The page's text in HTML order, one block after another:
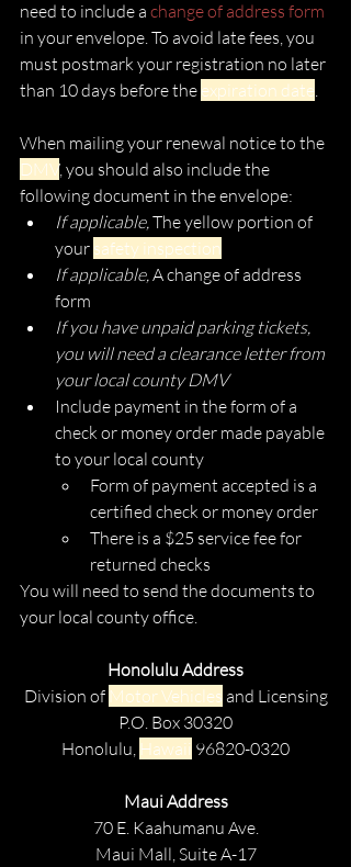
need to include a change of address form
in your envelope. To avoid late fees, you
must postmark your registration no later
than 10 days before the expiration date
When mailing your renewal notice to the
DMV, you should also include the
following document in the envelope:
If applicable, The yellow portion of
your safety inspection
If applicable, A change of address
form
If you have unpaid parking tickets,
you will need a clearance letter from
your local county DMV
Include payment in the form of a
check or money order made payable
to your local county
Form of payment accepted is a
certified check or money order
There is a $25 service fee for
returned checks
You will need to send the documents to
your local county office.
Honolulu Address
Division of Motor Vehicles and Licensing
P.O. Box 30320
Honolulu, Hawaii 96820-0320
Maui Address
70 E. Kaahumanu Ave.
Maui Mall, Suite A-17